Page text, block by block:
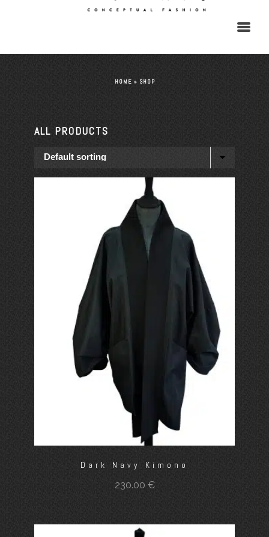
HOME » SHOP
ALL PRODUCTS
Dark Navy Kimono
230.00 €